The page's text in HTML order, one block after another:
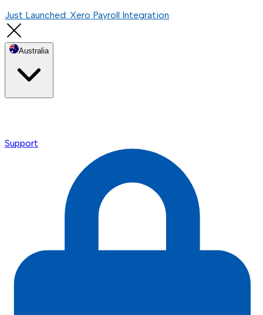
Just Launched: Xero Payroll Integration
Australia
Support